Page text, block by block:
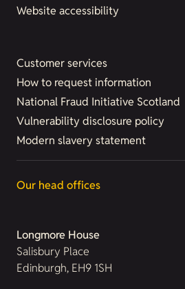
Website accessibility
Customer services
How to request information
National Fraud Initiative Scotland
Vulnerability disclosure policy
Modern slavery statement
Our head offices
Longmore House
Salisbury Place
Edinburgh, EH9 1SH